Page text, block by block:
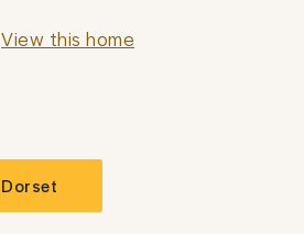
View this home
Dorset